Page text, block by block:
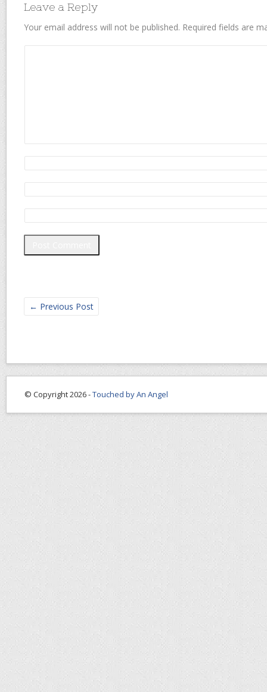
Leave a Reply
Your email address will not be published. Required fields are
← Previous Post
© Copyright 2026 -Touched by An Angel